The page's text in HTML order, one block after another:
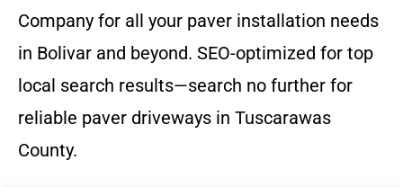
Company for all your paver installation needs
in Bolivar and beyond. SEO-optimized for top
local search results—search no further for
reliable paver driveways in Tuscarawas
County.